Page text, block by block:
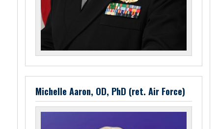
Michelle Aaron, OD, PhD (ret. Air Force)